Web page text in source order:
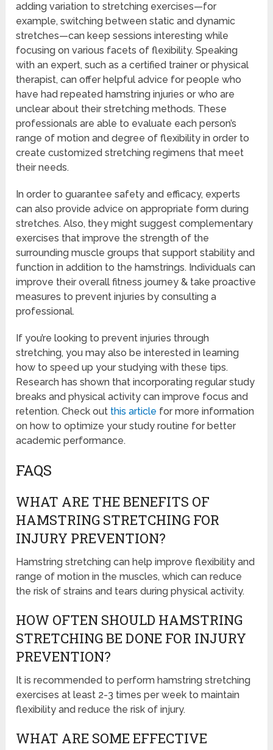
adding variation to stretching exercises—for
example, switching between static and dynamic
stretches—can keep sessions interesting while
focusing on various facets of flexibility. Speaking
with an expert, such as a certified trainer or physical
therapist, can offer helpful advice for people who
have had repeated hamstring injuries or who are
unclear about their stretching methods. These
professionals are able to evaluate each person’s
range of motion and degree of flexibility in order to
create customized stretching regimens that meet
their needs.
In order to guarantee safety and efficacy, experts
can also provide advice on appropriate form during
stretches. Also, they might suggest complementary
exercises that improve the strength of the
surrounding muscle groups that support stability and
function in addition to the hamstrings. Individuals can
improve their overall fitness journey & take proactive
measures to prevent injuries by consulting a
professional.
If you’re looking to prevent injuries through
stretching, you may also be interested in learning
how to speed up your studying with these tips.
Research has shown that incorporating regular study
breaks and physical activity can improve focus and
retention. Check out this article for more information
on how to optimize your study routine for better
academic performance.
FAQS
WHAT ARE THE BENEFITS OF
HAMSTRING STRETCHING FOR
INJURY PREVENTION?
Hamstring stretching can help improve flexibility and
range of motion in the muscles, which can reduce
the risk of strains and tears during physical activity.
HOW OFTEN SHOULD HAMSTRING
STRETCHING BE DONE FOR INJURY
PREVENTION?
It is recommended to perform hamstring stretching
exercises at least 2-3 times per week to maintain
flexibility and reduce the risk of injury.
WHAT ARE SOME EFFECTIVE